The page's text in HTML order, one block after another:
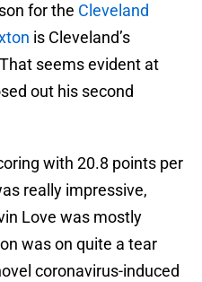
for the Cleveland
is Cleveland’s
seems evident at
out his second
with 20.8 points per
really impressive,
Love was mostly
was on quite a tear
coronavirus-induced